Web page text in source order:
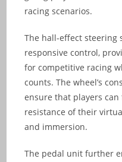
racing scenarios.
The hall-effect steering
responsive control,
for competitive racing
counts. The wheel’s
ensure that players
resistance of their
and immersion.
The pedal unit further